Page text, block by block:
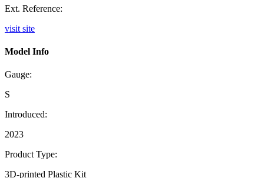
Ext. Reference:
visit site
Model Info
Gauge:
S
Introduced:
2023
Product Type:
3D-printed Plastic Kit